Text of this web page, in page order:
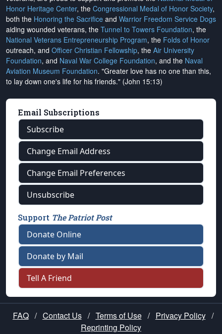
Honor Heritage Center, the Congressional Medal of Honor Society,
both the Honoring the Sacrifice and Warrior Freedom Service Dogs
aiding wounded veterans, the Tunnel to Towers Foundation, the
National Veterans Entrepreneurship Program, the Folds of Honor
outreach, and Officer Christian Fellowship, the Air University
Foundation, and Naval War College Foundation, and the Naval
Aviation Museum Foundation. "Greater love has no one than this,
to lay down one's life for his friends." (John 15:13)
Email Subscriptions
Subscribe
Change Email Address
Change Email Preferences
Unsubscribe
Support The Patriot Post
Donate Online
Donate by Mail
Tell A Friend
FAQ / Contact Us / Terms of Use / Privacy Policy /
Reprinting Policy